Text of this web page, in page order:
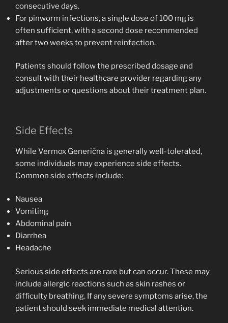
consecutive days.
For pinworm infections, a single dose of 100 mg is
often sufficient, with a second dose recommended
after two weeks to prevent reinfection.
Patients should follow the prescribed dosage and
consult with their healthcare provider regarding any
adjustments or questions about their treatment plan.
Side Effects
While Vermox Generična is generally well-tolerated,
some individuals may experience side effects.
Common side effects include:
Nausea
Vomiting
Abdominal pain
Diarrhea
Headache
Serious side effects are rare but can occur. These may
include allergic reactions such as skin rashes or
difficulty breathing. If any severe symptoms arise, the
patient should seek immediate medical attention.